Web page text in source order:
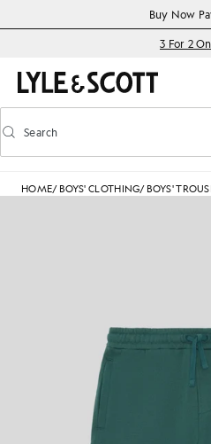
Accessibility informationBuy Now
3 For 2
Toggle predictive search
Search
HOME/ BOYS' CLOTHING/ BOYS'